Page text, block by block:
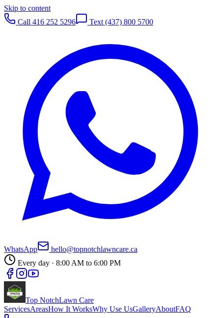
Skip to content
Call 416 252 5296 Text (437) 800 5700
WhatsApp
hello@topnotchlawncare.ca
Every day · 8:00 AM to 6:00 PM
Top NotchLawn Care
ServicesAreasHow It WorksWhy Use UsGalleryAboutFAQ